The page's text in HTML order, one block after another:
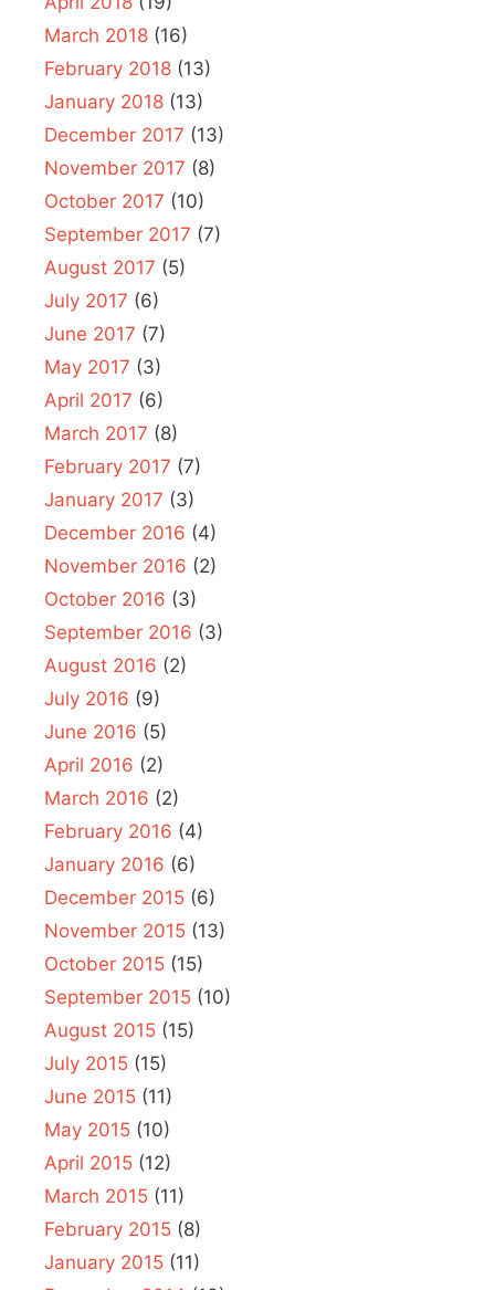
March 2018 (16)
February 2018 (13)
January 2018 (13)
December 2017 (13)
November 2017 (8)
October 2017 (10)
September 2017 (7)
August 2017 (5)
July 2017 (6)
June 2017 (7)
May 2017 (3)
April 2017 (6)
March 2017 (8)
February 2017 (7)
January 2017 (3)
December 2016 (4)
November 2016 (2)
October 2016 (3)
September 2016 (3)
August 2016 (2)
July 2016 (9)
June 2016 (5)
April 2016 (2)
March 2016 (2)
February 2016 (4)
January 2016 (6)
December 2015 (6)
November 2015 (13)
October 2015 (15)
September 2015 (10)
August 2015 (15)
July 2015 (15)
June 2015 (11)
May 2015 (10)
April 2015 (12)
March 2015 (11)
February 2015 (8)
January 2015 (11)